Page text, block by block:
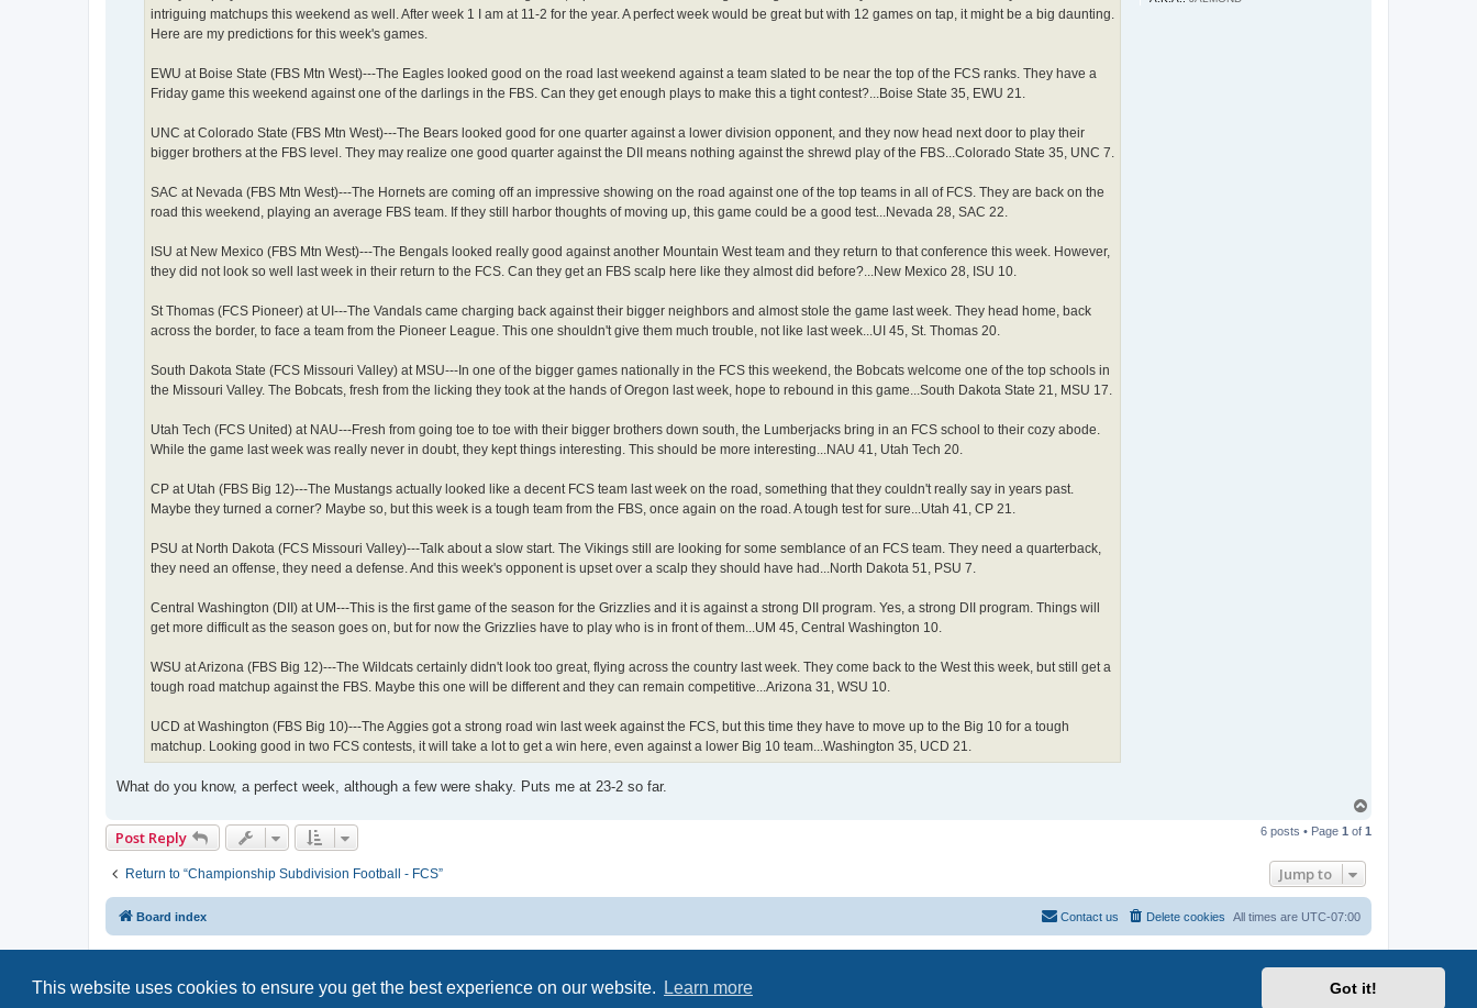
This website uses cookies to ensure you get the best experience on our website. Learn more Got it!
intriguing matchups this weekend as well. After week 1 I am at 11-2 for the year. A perfect week would be great but with 12 games on tap, it might be a big daunting.
Here are my predictions for this week's games.
EWU at Boise State (FBS Mtn West)---The Eagles looked good on the road last weekend against a team slated to be near the top of the FCS ranks. They have a
Friday game this weekend against one of the darlings in the FBS. Can they get enough plays to make this a tight contest?...Boise State 35, EWU 21.
UNC at Colorado State (FBS Mtn West)---The Bears looked good for one quarter against a lower division opponent, and they now head next door to play their
bigger brothers at the FBS level. They may realize one good quarter against the DII means nothing against the shrewd play of the FBS...Colorado State 35, UNC 7.
SAC at Nevada (FBS Mtn West)---The Hornets are coming off an impressive showing on the road against one of the top teams in all of FCS. They are back on the
road this weekend, playing an average FBS team. If they still harbor thoughts of moving up, this game could be a good test...Nevada 28, SAC 22.
ISU at New Mexico (FBS Mtn West)---The Bengals looked really good against another Mountain West team and they return to that conference this week. However,
they did not look so well last week in their return to the FCS. Can they get an FBS scalp here like they almost did before?...New Mexico 28, ISU 10.
St Thomas (FCS Pioneer) at UI---The Vandals came charging back against their bigger neighbors and almost stole the game last week. They head home, back
across the border, to face a team from the Pioneer League. This one shouldn't give them much trouble, not like last week...UI 45, St. Thomas 20.
South Dakota State (FCS Missouri Valley) at MSU---In one of the bigger games nationally in the FCS this weekend, the Bobcats welcome one of the top schools in
the Missouri Valley. The Bobcats, fresh from the licking they took at the hands of Oregon last week, hope to rebound in this game...South Dakota State 21, MSU 17.
Utah Tech (FCS United) at NAU---Fresh from going toe to toe with their bigger brothers down south, the Lumberjacks bring in an FCS school to their cozy abode.
While the game last week was really never in doubt, they kept things interesting. This should be more interesting...NAU 41, Utah Tech 20.
CP at Utah (FBS Big 12)---The Mustangs actually looked like a decent FCS team last week on the road, something that they couldn't really say in years past.
Maybe they turned a corner? Maybe so, but this week is a tough team from the FBS, once again on the road. A tough test for sure...Utah 41, CP 21.
PSU at North Dakota (FCS Missouri Valley)---Talk about a slow start. The Vikings still are looking for some semblance of an FCS team. They need a quarterback,
they need an offense, they need a defense. And this week's opponent is upset over a scalp they should have had...North Dakota 51, PSU 7.
Central Washington (DII) at UM---This is the first game of the season for the Grizzlies and it is against a strong DII program. Yes, a strong DII program. Things will
get more difficult as the season goes on, but for now the Grizzlies have to play who is in front of them...UM 45, Central Washington 10.
WSU at Arizona (FBS Big 12)---The Wildcats certainly didn't look too great, flying across the country last week. They come back to the West this week, but still get a
tough road matchup against the FBS. Maybe this one will be different and they can remain competitive...Arizona 31, WSU 10.
UCD at Washington (FBS Big 10)---The Aggies got a strong road win last week against the FCS, but this time they have to move up to the Big 10 for a tough
matchup. Looking good in two FCS contests, it will take a lot to get a win here, even against a lower Big 10 team...Washington 35, UCD 21.
What do you know, a perfect week, although a few were shaky. Puts me at 23-2 so far.
p
Post Reply 6 posts • Page 1 of 1
Return to “Championship Subdivision Football - FCS” Jump to
Board index All times are UTC-07:00
Delete cookies
Contact us